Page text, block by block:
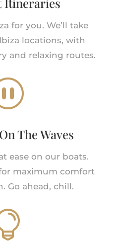
for you. We’ll take
locations, with
and relaxing routes.
The Waves
ease on our boats.
maximum comfort
Go ahead, chill.